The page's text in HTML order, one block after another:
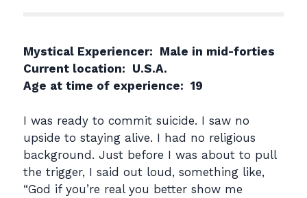
Mystical Experiencer: Male in mid-forties
Current location: U.S.A.
Age at time of experience: 19
I was ready to commit suicide. I saw no
upside to staying alive. I had no religious
background. Just before I was about to pull
the trigger, I said out loud, something like,
“God if you’re real you better show me